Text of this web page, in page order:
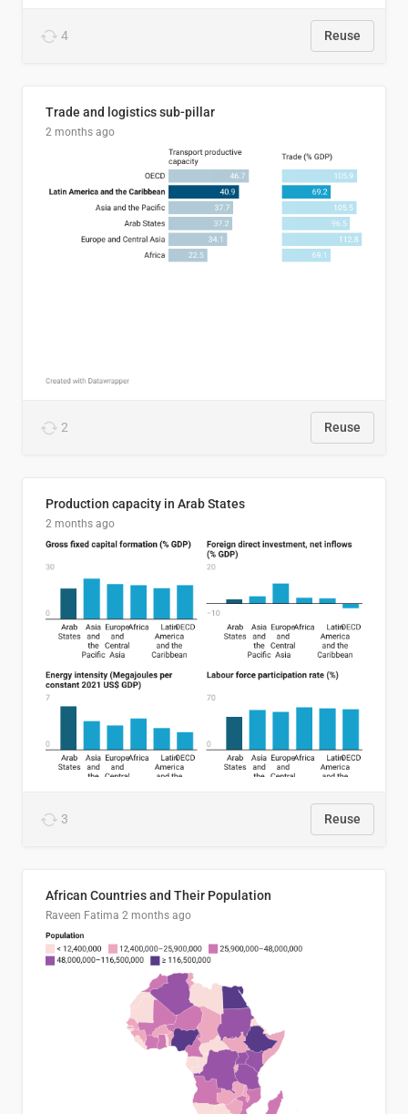
4 Reuse
Trade and logistics sub-pillar
2 months ago
2 Reuse
Production capacity in Arab States
2 months ago
3 Reuse
African Countries and Their Population
Raveen Fatima 2 months ago